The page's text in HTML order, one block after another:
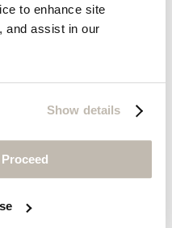
to enhance site
and assist in our
Show details